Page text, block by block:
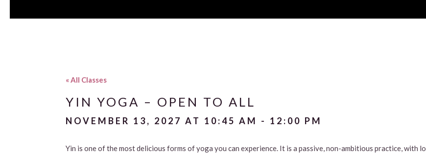
« All Classes
YIN YOGA – OPEN TO ALL
NOVEMBER 13, 2027 AT 10:45 AM - 12:00 PM
Yin is one of the most delicious forms of yoga you can experience. It is a passive, non-ambitious practice, with